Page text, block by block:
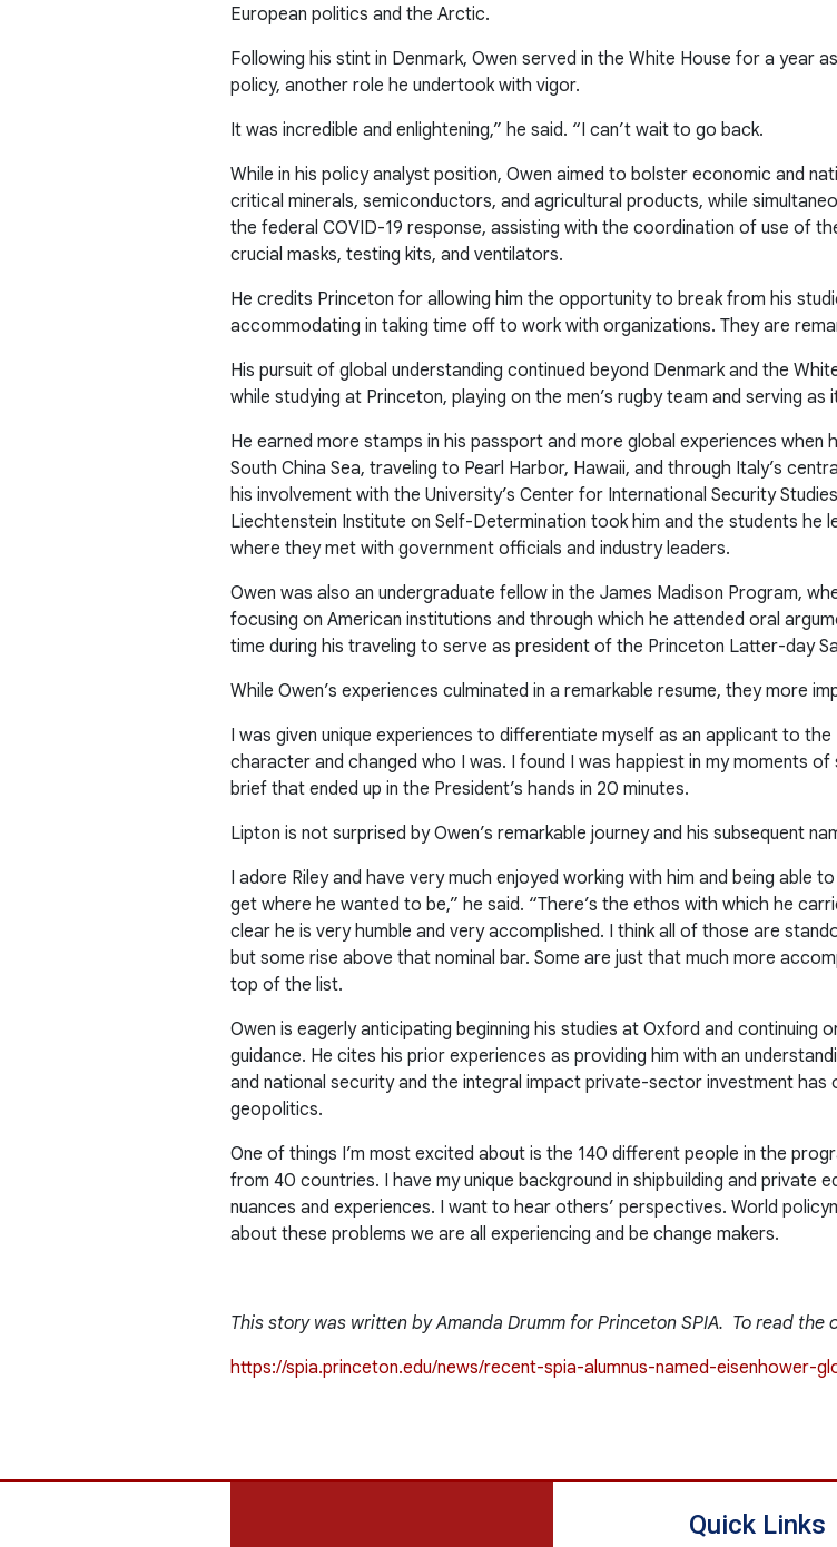
European politics and the Arctic.
Following his stint in Denmark, Owen served in the White House for a year
policy, another role he undertook with vigor.
It was incredible and enlightening,” he said. “I can’t wait to go back.
While in his policy analyst position, Owen aimed to bolster economic and
critical minerals, semiconductors, and agricultural products, while
the federal COVID-19 response, assisting with the coordination of use of
crucial masks, testing kits, and ventilators.
He credits Princeton for allowing him the opportunity to break from his
accommodating in taking time off to work with organizations. They are
His pursuit of global understanding continued beyond Denmark and the
while studying at Princeton, playing on the men’s rugby team and serving
He earned more stamps in his passport and more global experiences
South China Sea, traveling to Pearl Harbor, Hawaii, and through Italy’s
his involvement with the University’s Center for International Security
Liechtenstein Institute on Self-Determination took him and the students he
where they met with government officials and industry leaders.
Owen was also an undergraduate fellow in the James Madison Program,
focusing on American institutions and through which he attended oral
time during his traveling to serve as president of the Princeton Latter-day
While Owen’s experiences culminated in a remarkable resume, they more
I was given unique experiences to differentiate myself as an applicant to
character and changed who I was. I found I was happiest in my moments of
brief that ended up in the President’s hands in 20 minutes.
Lipton is not surprised by Owen’s remarkable journey and his subsequent
I adore Riley and have very much enjoyed working with him and being
get where he wanted to be,” he said. “There’s the ethos with which he
clear he is very humble and very accomplished. I think all of those are
but some rise above that nominal bar. Some are just that much more
top of the list.
Owen is eagerly anticipating beginning his studies at Oxford and continuing
guidance. He cites his prior experiences as providing him with an
and national security and the integral impact private-sector investment has
geopolitics.
One of things I’m most excited about is the 140 different people in the
from 40 countries. I have my unique background in shipbuilding and private
nuances and experiences. I want to hear others’ perspectives. World
about these problems we are all experiencing and be change makers.
This story was written by Amanda Drumm for Princeton SPIA. To read the
https://spia.princeton.edu/news/recent-spia-alumnus-named-eisenhower-
Quick Links